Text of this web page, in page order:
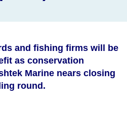
and fishing firms will be
as conservation
Marine nears closing
round.